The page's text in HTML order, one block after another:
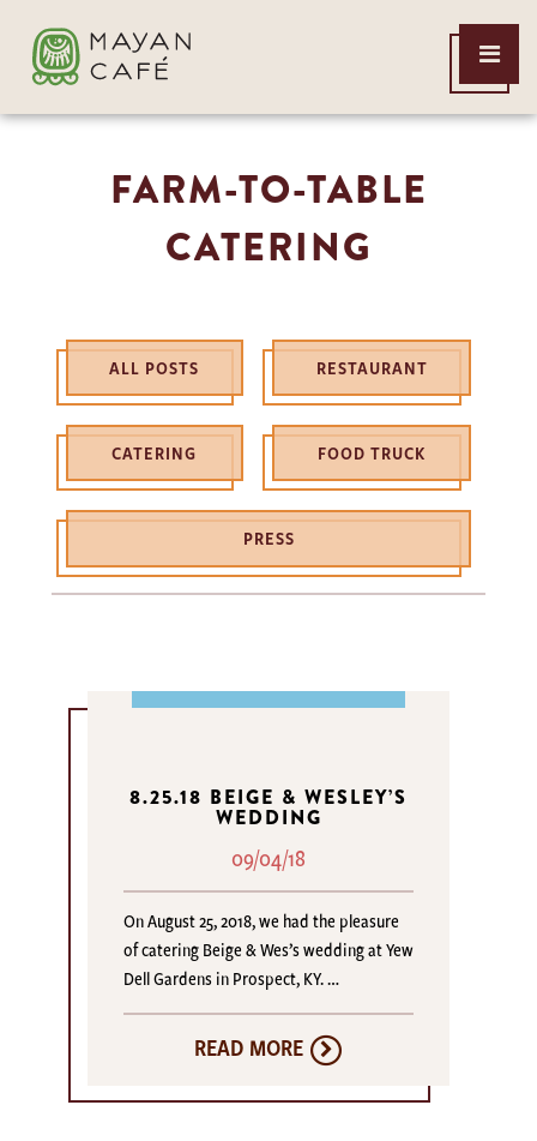
THE
MAYAN
CAFE
Open
Menu
FARM-TO-TABLE
CATERING
ALL POSTS RESTAURANT
CATERING FOOD TRUCK
PRESS
8.25.18 BEIGE & WESLEY’S
WEDDING
09/04/18
On August 25, 2018, we had the pleasure
of catering Beige & Wes’s wedding at Yew
Dell Gardens in Prospect, KY. …
READ MORE